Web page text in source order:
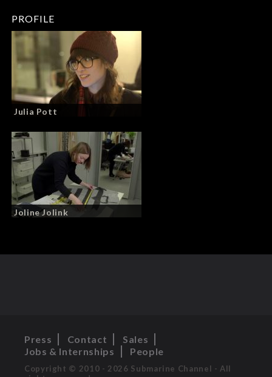
PROFILE
Julia Pott
Joline Jolink
Press Contact
Sales
Jobs & Internships
People
Copyright © 2010 - 2026 Submarine Channel - All